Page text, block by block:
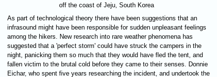
off the coast of Jeju, South Korea
As part of technological theory there have been suggestions that an
infrasound might have been responsible for sudden unpleasant feelings
among the hikers. New research into rare weather phenomena has
suggested that a 'perfect storm' could have struck the campers in the
night, panicking them so much that they would have fled the tent, and
fallen victim to the brutal cold before they came to their senses. Donnie
Eichar, who spent five years researching the incident, and undertook the